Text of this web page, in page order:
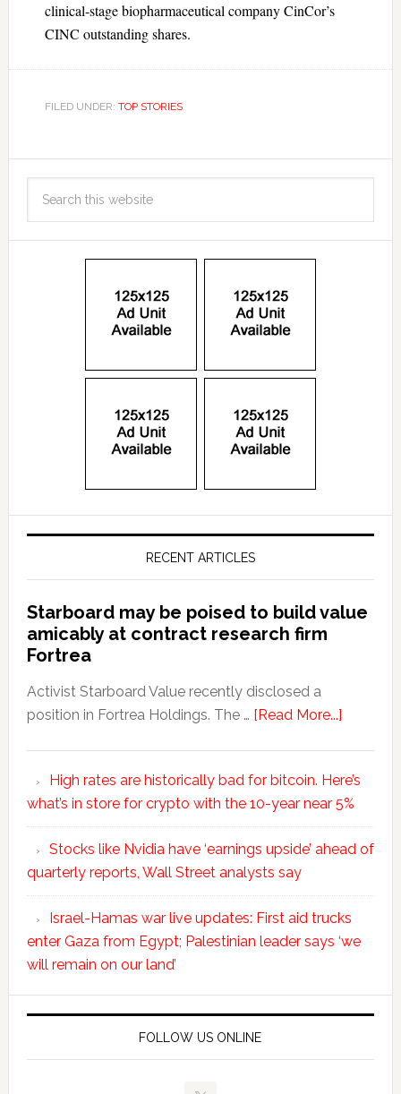
clinical-stage biopharmaceutical company CinCor’s
CINC outstanding shares.
FILED UNDER: TOP STORIES
RECENT ARTICLES
Starboard may be poised to build value
amicably at contract research firm
Fortrea
Activist Starboard Value recently disclosed a
position in Fortrea Holdings. The … [Read More...]
High rates are historically bad for bitcoin. Here’s
what’s in store for crypto with the 10-year near 5%
Stocks like Nvidia have ‘earnings upside’ ahead of
quarterly reports, Wall Street analysts say
Israel-Hamas war live updates: First aid trucks
enter Gaza from Egypt; Palestinian leader says ‘we
will remain on our land’
FOLLOW US ONLINE